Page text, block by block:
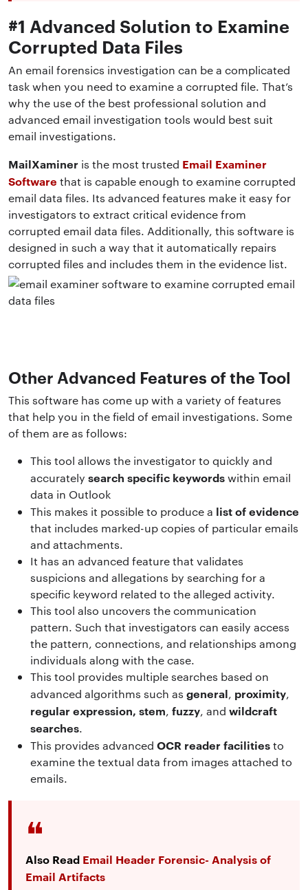
#1 Advanced Solution to Examine
Corrupted Data Files
An email forensics investigation can be a complicated
task when you need to examine a corrupted file. That’s
why the use of the best professional solution and
advanced email investigation tools would best suit
email investigations.
MailXaminer is the most trusted Email Examiner
Software that is capable enough to examine corrupted
email data files. Its advanced features make it easy for
investigators to extract critical evidence from
corrupted email data files. Additionally, this software is
designed in such a way that it automatically repairs
corrupted files and includes them in the evidence list.
Other Advanced Features of the Tool
This software has come up with a variety of features
that help you in the field of email investigations. Some
of them are as follows:
This tool allows the investigator to quickly and
accurately search specific keywordswithin email
data in Outlook
This makes it possible to produce a list of evidence
that includes marked-up copies of particular emails
and attachments.
It has an advanced feature that validates
suspicions and allegations by searching for a
specific keyword related to the alleged activity.
This tool also uncovers the communication
pattern. Such that investigators can easily access
the pattern, connections, and relationships among
individuals along with the case.
This tool provides multiple searches based on
advanced algorithms such as general, proximity,
regular expression, stem, fuzzy, and wildcraft
searches.
This provides advanced OCR reader facilitiesto
examine the textual data from images attached to
emails.
Also Read Email Header Forensic- Analysis of
Email Artifacts